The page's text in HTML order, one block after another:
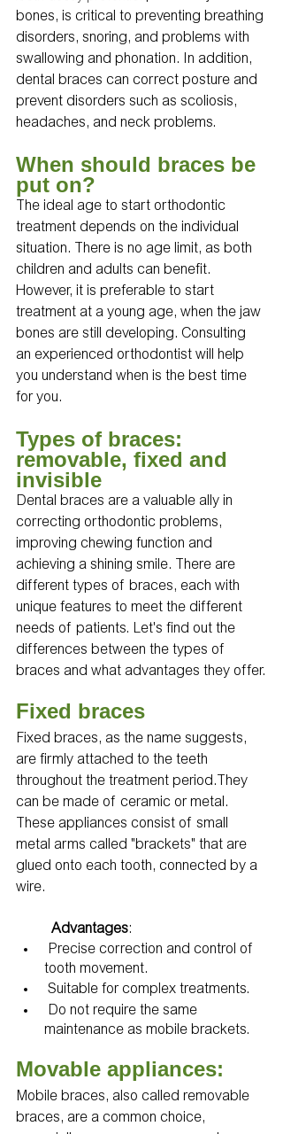
bones, is critical to preventing breathing
disorders, snoring, and problems with
swallowing and phonation. In addition,
dental braces can correct posture and
prevent disorders such as scoliosis,
headaches, and neck problems.
When should braces be
put on?
The ideal age to start orthodontic
treatment depends on the individual
situation. There is no age limit, as both
children and adults can benefit.
However, it is preferable to start
treatment at a young age, when the jaw
bones are still developing. Consulting
an experienced orthodontist will help
you understand when is the best time
for you.
Types of braces:
removable, fixed and
invisible
Dental braces are a valuable ally in
correcting orthodontic problems,
improving chewing function and
achieving a shining smile. There are
different types of braces, each with
unique features to meet the different
needs of patients. Let's find out the
differences between the types of
braces and what advantages they offer.
Fixed braces
Fixed braces, as the name suggests,
are firmly attached to the teeth
throughout the treatment period.They
can be made of ceramic or metal.
These appliances consist of small
metal arms called "brackets" that are
glued onto each tooth, connected by a
wire.
Advantages:
tooth movement.
Suitable for complex treatments.
maintenance as mobile brackets.
Movable appliances:
Mobile braces, also called removable
braces, are a common choice,